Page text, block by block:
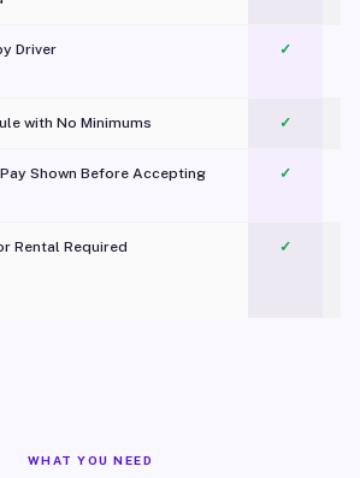
Driver ✓
with No Minimums ✓
Shown Before Accepting ✓
Rental Required
✓
WHAT YOU NEED